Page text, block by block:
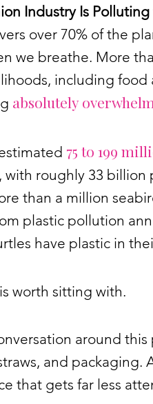
Industry Is
over 70% of the
we breathe. More
including
absolutely
75 to 199
with roughly 33
than a million
plastic pollution
have plastic in
worth sitting with.
around this
and packaging.
that gets far less